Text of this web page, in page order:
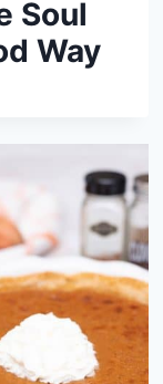
Soul
Way